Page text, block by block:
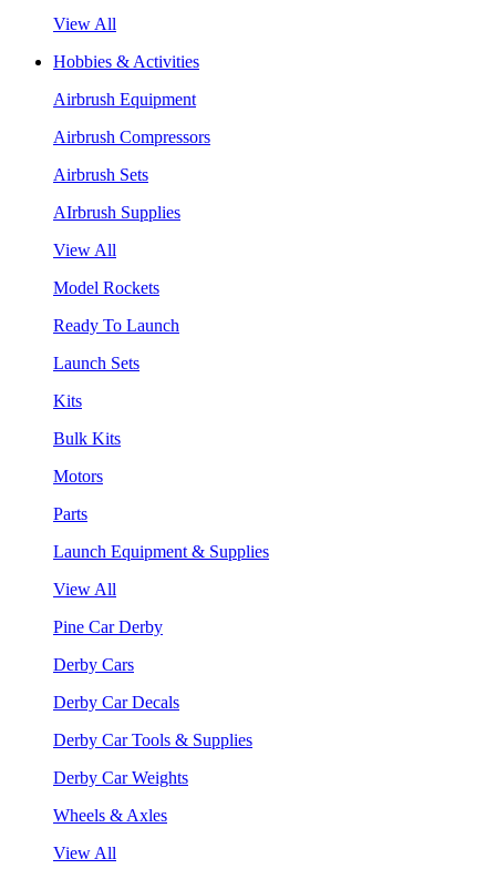
View All
Hobbies & Activities
Airbrush Equipment
Airbrush Compressors
Airbrush Sets
AIrbrush Supplies
View All
Model Rockets
Ready To Launch
Launch Sets
Kits
Bulk Kits
Motors
Parts
Launch Equipment & Supplies
View All
Pine Car Derby
Derby Cars
Derby Car Decals
Derby Car Tools & Supplies
Derby Car Weights
Wheels & Axles
View All